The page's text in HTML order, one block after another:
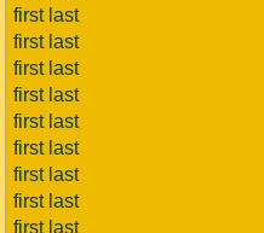
first last
first last
first last
first last
first last
first last
first last
first last
first last